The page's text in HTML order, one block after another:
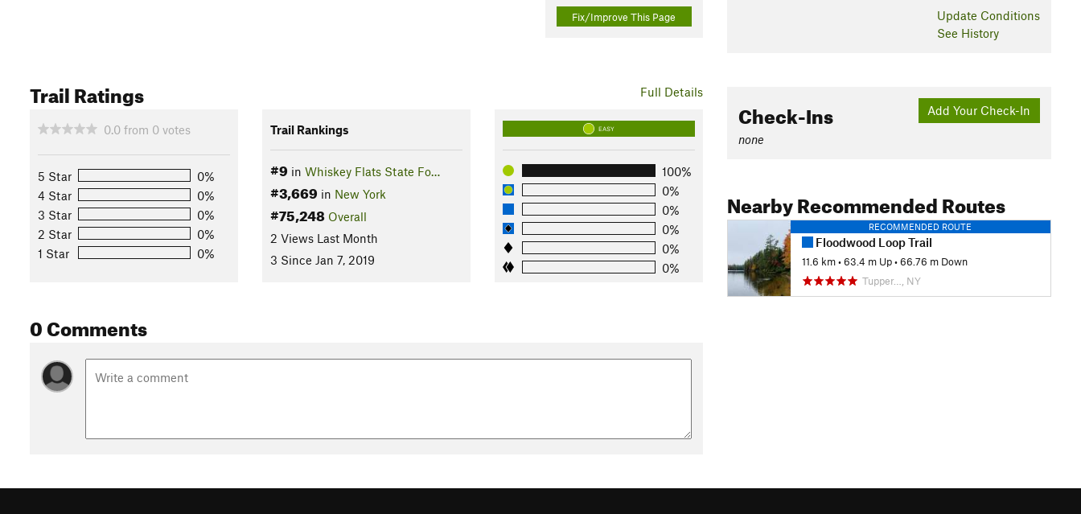
Fix/Improve This Page
Full Details
Trail Ratings
0.0 from 0 votes
5 Star
0%
4 Star
0%
3 Star
0%
2 Star
0%
1 Star
0%
Trail Rankings
#9 in Whiskey Flats State Fo…
#3,669 in New York
#75,248 Overall
2 Views Last Month
3 Since Jan 7, 2019
EASY
100%
0%
0%
0%
0%
0%
0 Comments
Update Conditions
See History
Add Your Check-In
Check-Ins
none
Nearby Recommended Routes
RECOMMENDED ROUTE
Floodwood Loop Trail
11.6 km •63.4 m Up •66.76 m Down
Tupper…, NY